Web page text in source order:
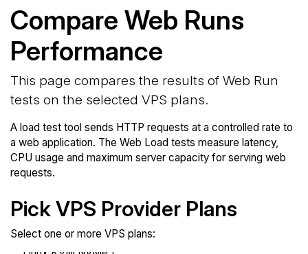
Compare Web Runs
Performance
This page compares the results of Web Run
tests on the selected VPS plans.
A load test tool sends HTTP requests at a controlled rate to
a web application. The Web Load tests measure latency,
CPU usage and maximum server capacity for serving web
requests.
Pick VPS Provider Plans
Select one or more VPS plans: